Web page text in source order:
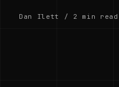
Dan Ilett / 2 min read